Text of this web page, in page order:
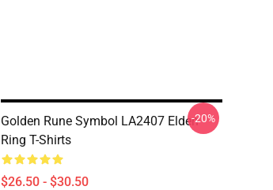
Golden Rune Symbol LA2407 Elden
Ring T-Shirts
$26.50 - $30.50
-20%